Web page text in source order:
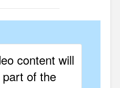
content will
of the